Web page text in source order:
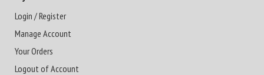
Login / Register
Manage Account
Your Orders
Logout of Account